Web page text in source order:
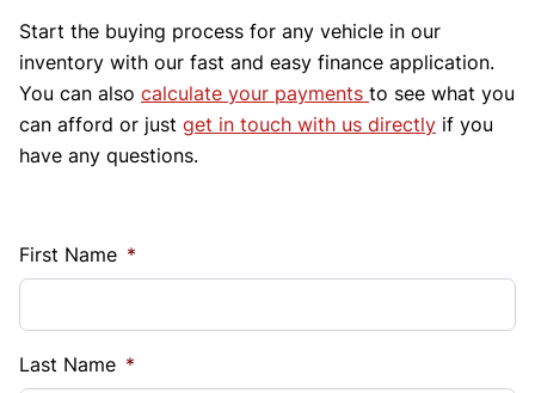
Start the buying process for any vehicle in our
inventory with our fast and easy finance application.
You can also calculate your payments to see what you
can afford or just get in touch with us directly if you
have any questions.
First Name *
Last Name *